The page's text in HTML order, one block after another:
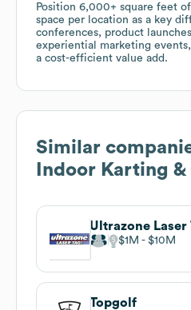
Position 6,000+ square feet
space per location as a key
conferences, product
experiential marketing
a cost-efficient value add.
Similar
Indoor Karting &
Ultrazone Laser
$1M $10M
Topgolf